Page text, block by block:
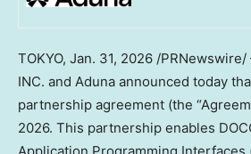
TOKYO, Jan. 31, 2026 /PRNewswire/
INC. and Aduna announced today
partnership agreement (the
2026. This partnership enables